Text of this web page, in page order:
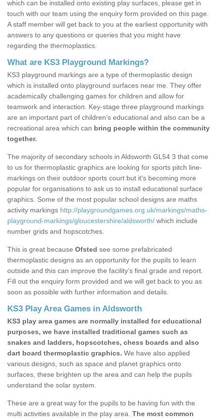
which can be installed onto existing play surfaces, please get in
touch with our team using the enquiry form provided on this page.
A staff member will get back to you at the earliest opportunity with
answers to any questions or queries that you might have
regarding the thermoplastics.
What are KS3 Playground Markings?
KS3 playground markings are a type of thermoplastic design
which is installed onto playground surfaces near me. They offer
academically challenging games for children and allow for
teamwork and interaction. Key-stage three playground markings
are an important part of children’s educational and also can be a
recreational area which can bring people within the community
together.
The majority of secondary schools in Aldsworth GL54 3 that come
to us for thermoplastic graphics are looking for sports pitch line-
markings on their outdoor sports court but it's becoming more
popular for organisations to ask us to install educational surface
graphics. Some of the most popular school designs are maths
activity markings http://playgroundgames.org.uk/markings/maths-
playground-markings/gloucestershire/aldsworth/ which include
number grids and hopscotches.
This is great because Ofsted see some prefabricated
thermoplastic designs as an opportunity for the pupils to learn
outside and this can improve the facility’s final grade and report.
Fill out the enquiry form provided and we will get back to you as
soon as possible with further information and details.
KS3 Play Area Games in Aldsworth
KS3 play area games are normally installed for educational
purposes, we have installed traditional games such as
snakes and ladders, hopscotches, chess boards and also
dart board thermoplastic graphics. We have also applied
various designs, such as space and planet graphics onto
surfaces, these brighten up the area and can help the pupils
understand the solar system.
These are a great way for the pupils to be having fun with the
multi activities available in the play area. The most common